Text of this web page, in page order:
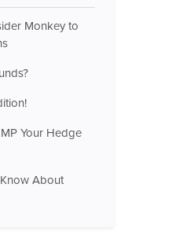
Monkey to
Your Hedge
About